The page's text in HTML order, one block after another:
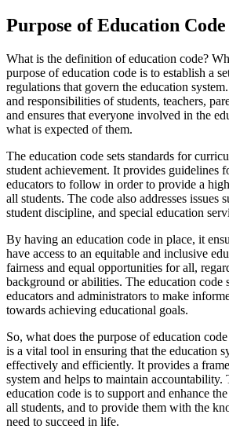
Purpose of Education Code
What is the definition of education code?
purpose of education code is to establish a
regulations that govern the education
and responsibilities of students, teachers,
and ensures that everyone involved in the
what is expected of them.
The education code sets standards for
student achievement. It provides guidelines
educators to follow in order to provide a
all students. The code also addresses issues
student discipline, and special education
By having an education code in place, it
have access to an equitable and inclusive
fairness and equal opportunities for all,
background or abilities. The education code
educators and administrators to make
towards achieving educational goals.
So, what does the purpose of education
is a vital tool in ensuring that the education
effectively and efficiently. It provides a
system and helps to maintain accountability.
education code is to support and enhance
all students, and to provide them with the
need to succeed in life.